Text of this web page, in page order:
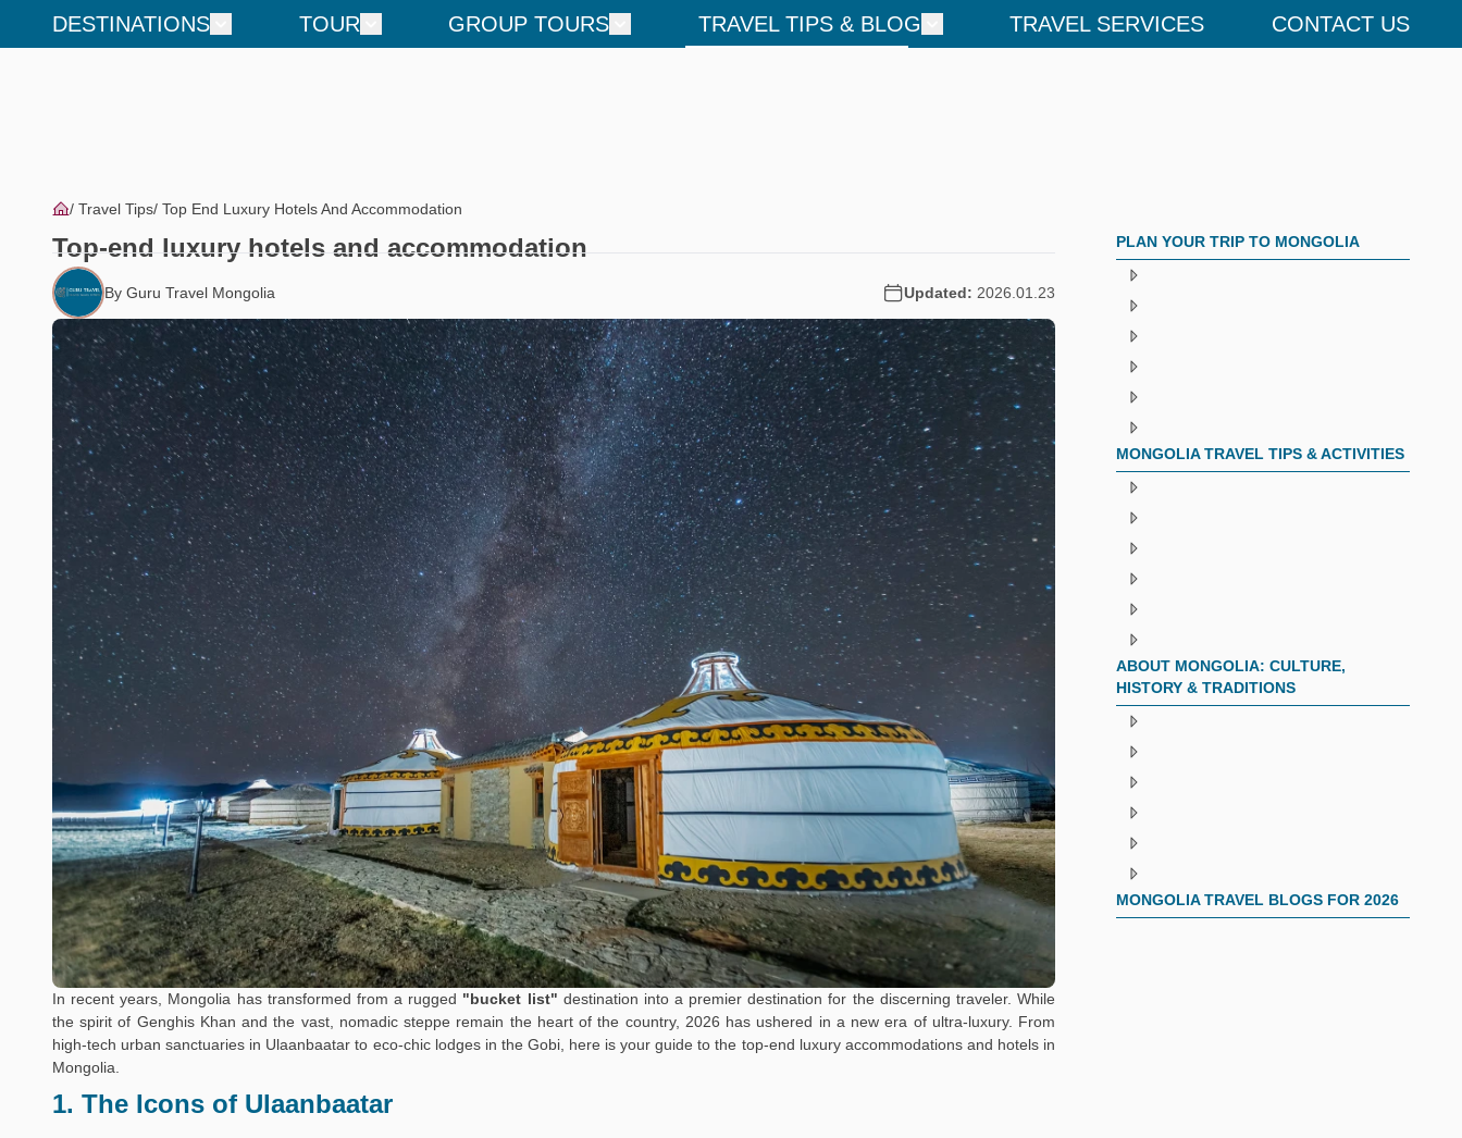
DESTINATIONS TOUR GROUP TOURS TRAVEL TIPS & BLOG TRAVEL SERVICES CONTACT US
Travel Tips Top End Luxury Hotels And Accommodation
Top-end luxury hotels and accommodation
By Guru Travel Mongolia Updated: 2026.01.23
In recent years, Mongolia has transformed from a rugged "bucket list" destination into a premier destination for the discerning traveler. While
the spirit of Genghis Khan and the vast, nomadic steppe remain the heart of the country, 2026 has ushered in a new era of ultra-luxury. From
high-tech urban sanctuaries in Ulaanbaatar to eco-chic lodges in the Gobi, here is your guide to the top-end luxury accommodations and hotels in
Mongolia.
1. The Icons of Ulaanbaatar
PLAN YOUR TRIP TO MONGOLIA
MONGOLIA TRAVEL TIPS & ACTIVITIES
ABOUT MONGOLIA: CULTURE,
HISTORY & TRADITIONS
MONGOLIA TRAVEL BLOGS FOR 2026